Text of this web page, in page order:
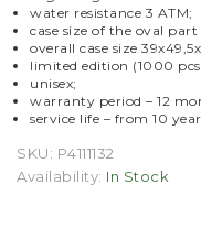
water resistance 3 ATM;
case size of the oval
overall case size
limited edition (1000
unisex;
warranty period – 12
service life – from 10
SKU: P4111132
Availability: In Stock